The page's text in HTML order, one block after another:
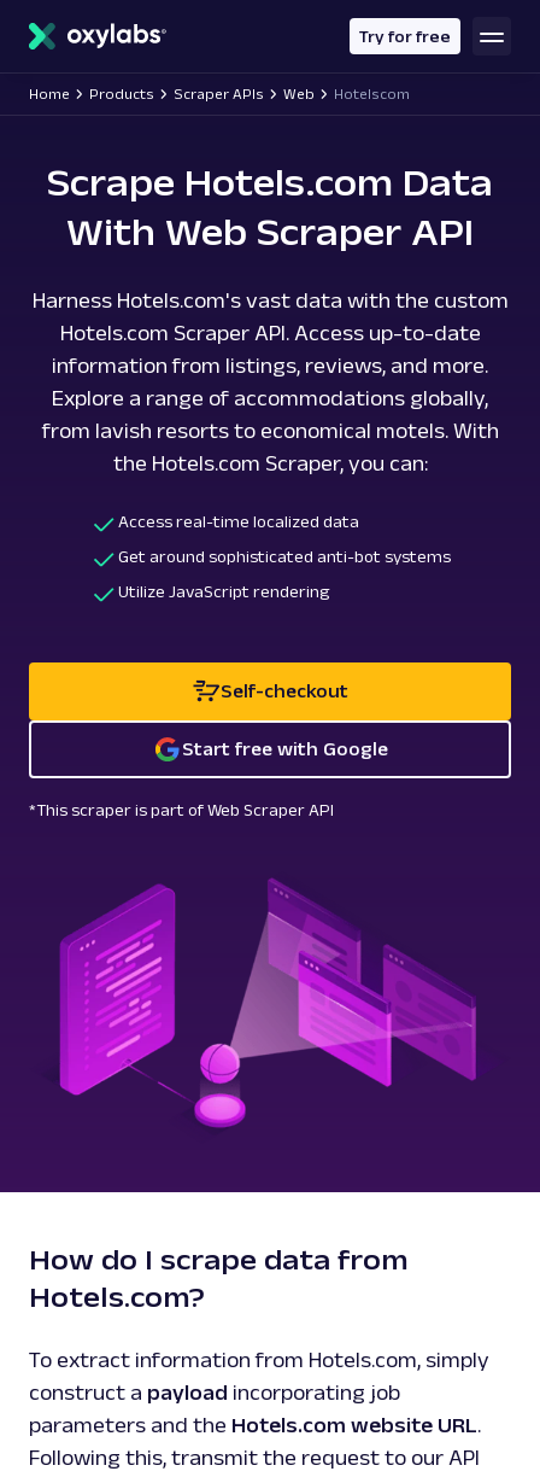
content
Try for free
Home Products Scraper APIs Web Hotelscom
Scrape Hotels.com Data
With Web Scraper API
Harness Hotels.com's vast data with the custom
Hotels.com Scraper API. Access up-to-date
information from listings, reviews, and more.
Explore a range of accommodations globally,
from lavish resorts to economical motels. With
the Hotels.com Scraper, you can:
Access real-time localized data
Get around sophisticated anti-bot systems
Utilize JavaScript rendering
Self-checkout
Start free with Google
*This scraper is part of Web Scraper API
How do I scrape data from
Hotels.com?
To extract information from Hotels.com, simply
construct a payload incorporating job
parameters and the Hotels.com website URL.
Following this, transmit the request to our API